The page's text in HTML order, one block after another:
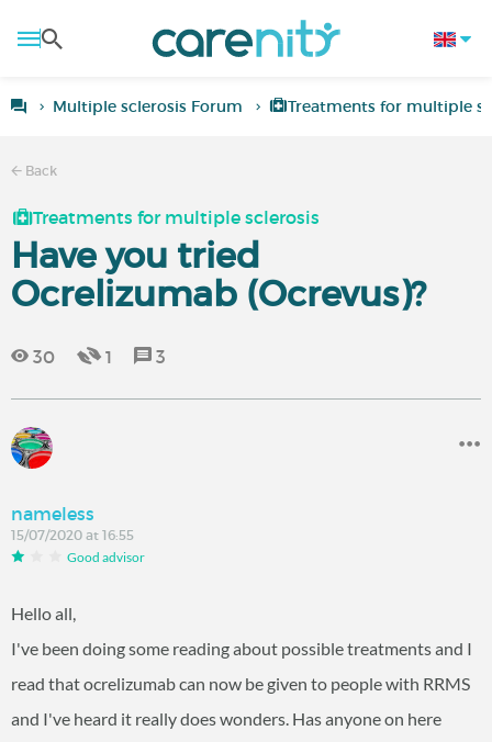
Multiple sclerosis Forum Treatments for multiple
Back
Treatments for multiple sclerosis
Have you tried
Ocrelizumab (Ocrevus)?
30 1 3
nameless
15/07/2020 at 16:55
Good advisor
Hello all,
I've been doing some reading about possible treatments and I
read that ocrelizumab can now be given to people with RRMS
and I've heard it really does wonders. Has anyone on here